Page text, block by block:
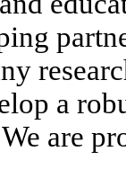
a
are